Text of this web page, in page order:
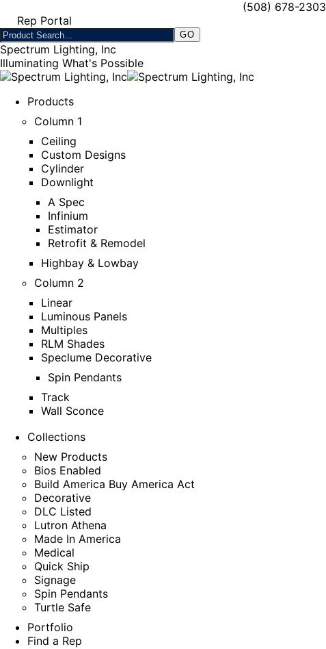
(508) 678-2303
Rep Portal
Spectrum Lighting, Inc
Illuminating What's Possible
Products
Column 1
Ceiling
Custom Designs
Cylinder
Downlight
A Spec
Infinium
Estimator
Retrofit & Remodel
Highbay & Lowbay
Column 2
Linear
Luminous Panels
Multiples
RLM Shades
Speclume Decorative
Spin Pendants
Track
Wall Sconce
Collections
New Products
Bios Enabled
Build America Buy America Act
Decorative
DLC Listed
Lutron Athena
Made In America
Medical
Quick Ship
Signage
Spin Pendants
Turtle Safe
Portfolio
Find a Rep